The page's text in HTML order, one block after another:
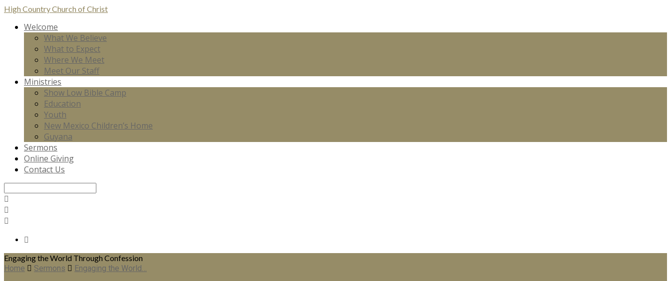
High CountryChurch of Christ
Welcome
What We Believe
What to Expect
Where We Meet
Meet Our Staff
Ministries
Show Low Bible Camp
Education
Youth
New Mexico Children’s Home
Guyana
Sermons
Online Giving
Contact Us
Engaging the World Through Confession
Home
Sermons
Engaging the World…